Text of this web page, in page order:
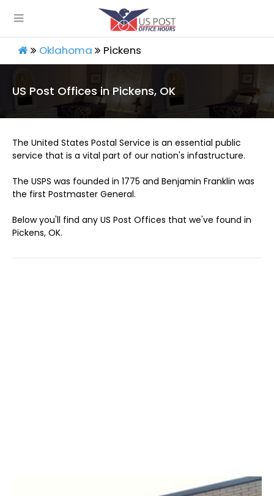
Oklahoma Pickens
US Post Offices in Pickens, OK
The United States Postal Service is an essential public
service that is a vital part of our nation's infastructure.
The USPS was founded in 1775 and Benjamin Franklin was
the first Postmaster General.
Below you'll find any US Post Offices that we've found in
Pickens, OK.